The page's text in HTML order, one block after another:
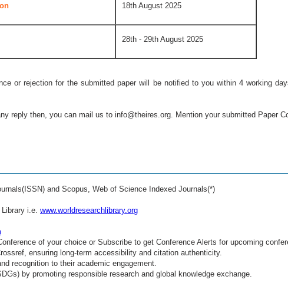
18th August 2025
28th - 29th August 2025
or rejection for the submitted paper will be notified to you within 4 working
reply then, you can mail us to info@theires.org . Mention your submitted Paper
and Scopus, Web of Science Indexed Journals(*)
i.e. www.worldresearchlibrary.org
of your choice or Subscribe to get Conference Alerts for upcoming
ensuring long-term accessibility and citation authenticity.
recognition to their academic engagement.
by promoting responsible research and global knowledge exchange.